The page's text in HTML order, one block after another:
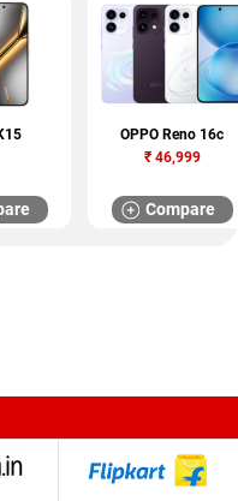
OPPO Reno 16c
₹46,999
Compare